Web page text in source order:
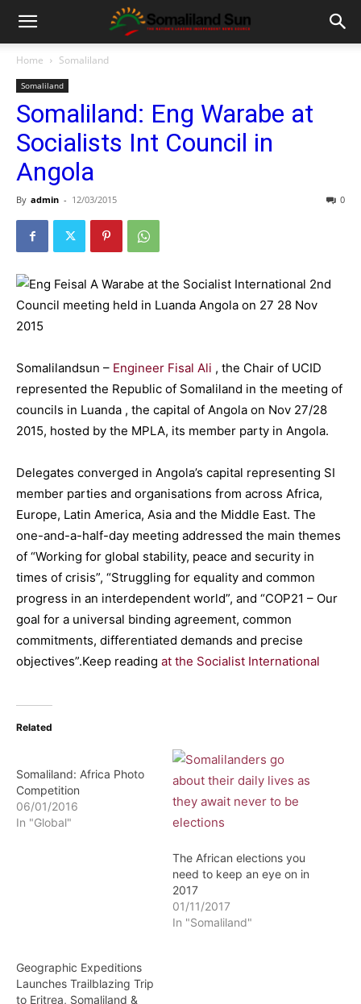
Home Somaliland
Somaliland
Somaliland: Eng Warabe at
Socialists Int Council in
Angola
By admin - 12/03/2015 0
Somalilandsun – Engineer Fisal Ali , the Chair of UCID
represented the Republic of Somaliland in the meeting of
councils in Luanda , the capital of Angola on Nov 27/28
2015, hosted by the MPLA, its member party in Angola.
Delegates converged in Angola’s capital representing SI
member parties and organisations from across Africa,
Europe, Latin America, Asia and the Middle East. The
one-and-a-half-day meeting addressed the main themes
of “Working for global stability, peace and security in
times of crisis”, “Struggling for equality and common
progress in an interdependent world”, and “COP21 – Our
goal for a universal binding agreement, common
commitments, differentiated demands and precise
objectives”.Keep reading at the Socialist International
Related
Somaliland: Africa Photo
Competition
06/01/2016
In "Global"
The African elections you
need to keep an eye on in
2017
01/11/2017
In "Somaliland"
Geographic Expeditions
Launches Trailblazing Trip
to Eritrea, Somaliland &